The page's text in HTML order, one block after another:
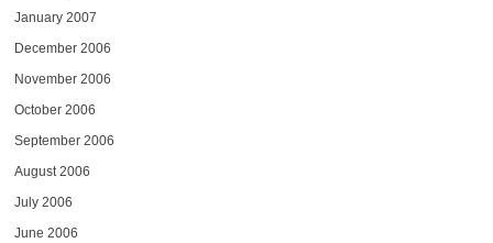
January 2007
December 2006
November 2006
October 2006
September 2006
August 2006
July 2006
June 2006